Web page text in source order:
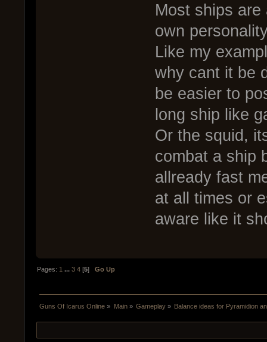
Most ships
own
Like my
why cant it be
be easier to
long ship like
Or the squid,
combat a ship
allready fast
at all times or
aware like it
Pages: 1 ...3 4 [5]Go Up
Guns Of Icarus Online » Main» Gameplay» Balance ideas for Pyramidion